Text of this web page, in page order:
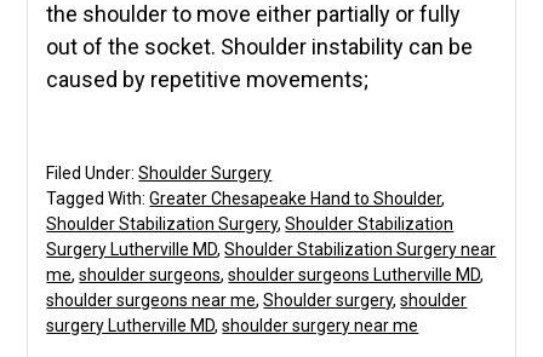
the shoulder to move either partially or fully
out of the socket. Shoulder instability can be
caused by repetitive movements;
Filed Under:Shoulder Surgery
Tagged With:Greater Chesapeake Hand to Shoulder,
Shoulder Stabilization Surgery,Shoulder Stabilization
Surgery Lutherville MD,Shoulder Stabilization Surgery near
me,shoulder surgeons,shoulder surgeons Lutherville MD,
shoulder surgeons near me,Shoulder surgery,shoulder
surgery Lutherville MD,shoulder surgery near me